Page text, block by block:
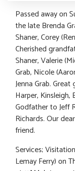
Passed away on
the late Brenda
Shaner, Corey
Cherished
Shaner, Valerie
Grab, Nicole
Jenna Grab.
Harper, Kinsleigh,
Godfather to Jeff
Richards. Our
friend.
Services;
Lemay Ferry) on